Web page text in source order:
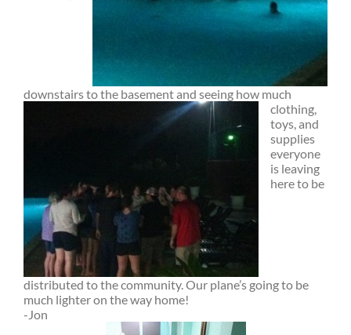
downstairs to the basement and seeing how much
clothing,
toys, and
supplies
everyone
is leaving
here to be
distributed to the community. Our plane’s going to be
much lighter on the way home!
-Jon